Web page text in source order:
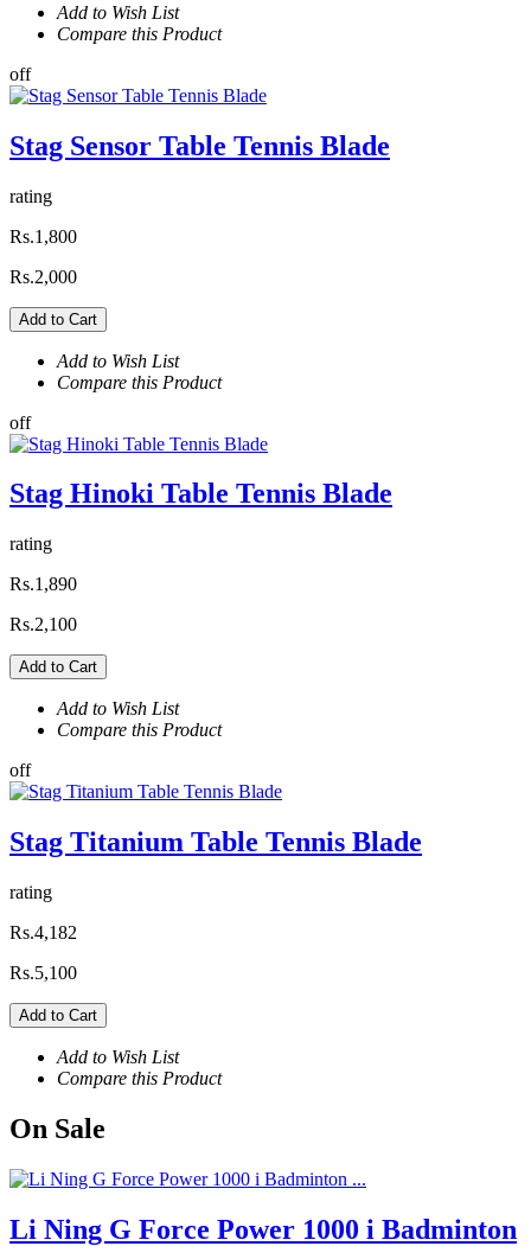
Add to Wish List
Compare this Product
off
Stag Sensor Table Tennis Blade
rating
Rs.1,800
Rs.2,000
Add to Cart
Add to Wish List
Compare this Product
off
Stag Hinoki Table Tennis Blade
rating
Rs.1,890
Rs.2,100
Add to Cart
Add to Wish List
Compare this Product
off
Stag Titanium Table Tennis Blade
rating
Rs.4,182
Rs.5,100
Add to Cart
Add to Wish List
Compare this Product
On Sale
Li Ning G Force Power 1000 i Badminton